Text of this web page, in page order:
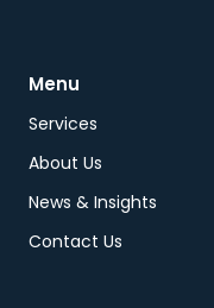
Menu
Services
About Us
News & Insights
Contact Us